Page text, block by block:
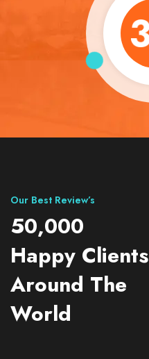
Our Best Review’s
50,000
Happy Clients
Around The
World
Choosing Bono
was a game-
changer! Their
friendly team
provided